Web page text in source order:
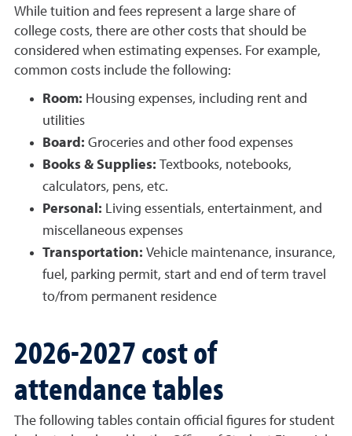
While tuition and fees represent a large share of
college costs, there are other costs that should be
considered when estimating expenses. For example,
common costs include the following:
Room: Housing expenses, including rent and
utilities
Board: Groceries and other food expenses
Books & Supplies: Textbooks, notebooks,
calculators, pens, etc.
Personal: Living essentials, entertainment, and
miscellaneous expenses
Transportation: Vehicle maintenance, insurance,
fuel, parking permit, start and end of term travel
to/from permanent residence
2026-2027 cost of
attendance tables
The following tables contain official figures for student